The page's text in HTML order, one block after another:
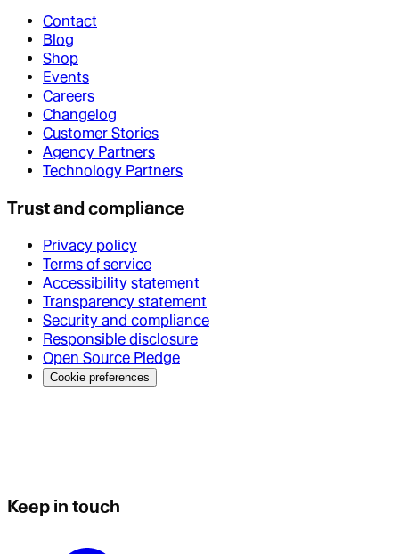
Contact
Blog
Shop
Events
Careers
Changelog
Customer Stories
Agency Partners
Technology Partners
Trust and compliance
Privacy policy
Terms of service
Accessibility statement
Transparency statement
Security and compliance
Responsible disclosure
Open Source Pledge
Cookie preferences
Keep in touch